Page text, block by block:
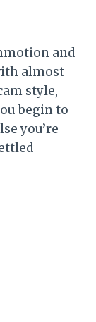
and
almost
style,
begin to
you’re